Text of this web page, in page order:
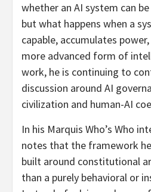
whether an AI system can
but what happens when a
capable, accumulates
more advanced form of
work, he is continuing to
discussion around AI
civilization and human-AI
In his Marquis Who’s Who
notes that the framework
built around constitutional
than a purely behavioral or